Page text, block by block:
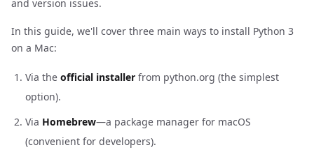
and version issues.
In this guide, we'll cover three main ways to install Python 3
on a Mac:
Via the official installer from python.org (the simplest
option).
Via Homebrew—a package manager for macOS
(convenient for developers).